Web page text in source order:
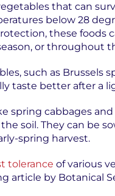
that can
below 28
these foods
or throughout
such as Brussels
taste better after a
spring cabbages and
soil. They can be
spring harvest.
tolerance of various
article by Botanical